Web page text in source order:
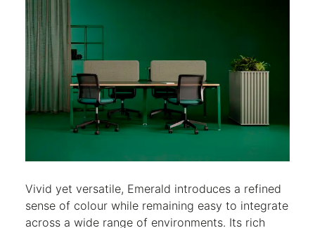
Vivid yet versatile, Emerald introduces a refined
sense of colour while remaining easy to integrate
across a wide range of environments. Its rich